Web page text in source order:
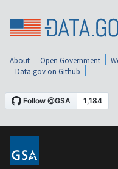
About Open Government
Data.gov on Github